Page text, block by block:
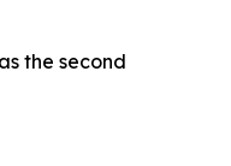
the second